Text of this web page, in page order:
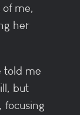
me,
her
told me
but
focusing